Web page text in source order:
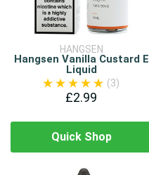
HANGSEN
Hangsen Vanilla Custard E
Liquid
(3)
£2.99
Quick Shop